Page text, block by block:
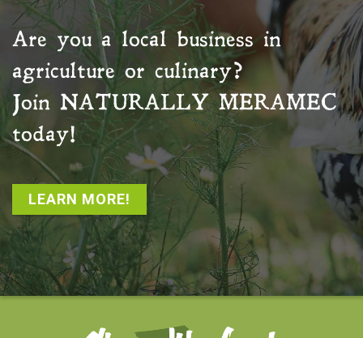
Are you a local business in
agriculture or culinary?
Join NATURALLY MERAMEC
today!
LEARN MORE!